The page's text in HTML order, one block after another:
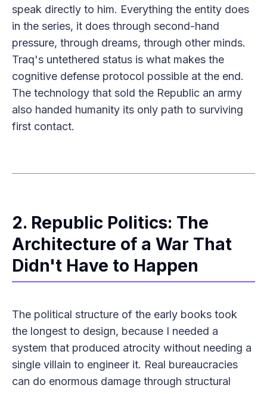
speak directly to him. Everything the entity does
in the series, it does through second-hand
pressure, through dreams, through other minds.
Traq's untethered status is what makes the
cognitive defense protocol possible at the end.
The technology that sold the Republic an army
also handed humanity its only path to surviving
first contact.
2. Republic Politics: The
Architecture of a War That
Didn't Have to Happen
The political structure of the early books took
the longest to design, because I needed a
system that produced atrocity without needing a
single villain to engineer it. Real bureaucracies
can do enormous damage through structural